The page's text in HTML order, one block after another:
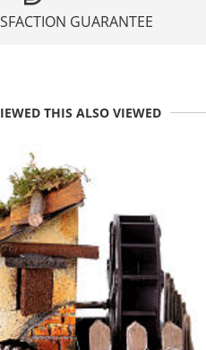
GUARANTEE
THIS ALSO VIEWED